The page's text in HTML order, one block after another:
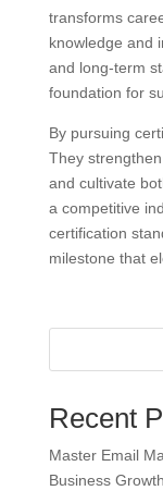
transforms
knowledge and
and long-term
foundation for
By pursuing
They
and cultivate
a competitive
certification
milestone that
Recent
Master Email
Business Growth